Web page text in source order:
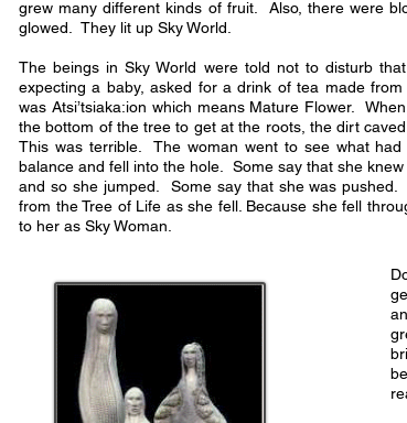
grew many different kinds of fruit. Also, there were
glowed. They lit up Sky World.
The beings in Sky World were told not to disturb
expecting a baby, asked for a drink of tea made
was Atsi’tsiaka:ion which means Mature Flower.
the bottom of the tree to get at the roots, the dirt
This was terrible. The woman went to see what
balance and fell into the hole. Some say that she
and so she jumped. Some say that she was
from the Tree of Life as she fell. Because she fell
to her as Sky Woman.